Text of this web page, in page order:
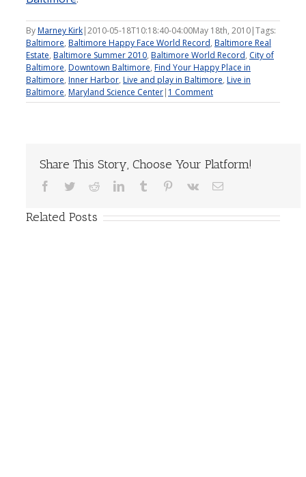
ByMarney Kirk|2010-05-18T10:18:40-04:00May 18th, 2010|Tags:
Baltimore, Baltimore Happy Face World Record, Baltimore Real
Estate, Baltimore Summer 2010, Baltimore World Record, City of
Baltimore, Downtown Baltimore, Find Your Happy Place in
Baltimore, Inner Harbor, Live and play in Baltimore, Live in
Baltimore, Maryland Science Center| 1 Comment
Share This Story, Choose Your Platform!
Facebook
TwitterRedditLinkedInTumblr Pinterest
Vk Email
Related Posts